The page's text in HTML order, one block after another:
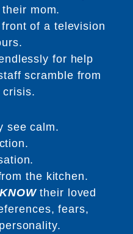
mom.
of a television
for help
scramble from
crisis.
see calm.
the kitchen.
KNOWtheir loved
fears,